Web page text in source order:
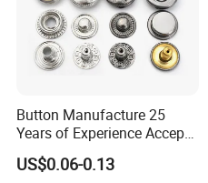
Button Manufacture 25
Years of Experience Accept
Customization Metal Snap
Button for Leather Clothing
US$0.06-0.13